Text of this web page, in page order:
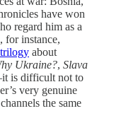
have won
regard him as a
for instance,
about
Ukraine?, Slava
is difficult not to
very genuine
the same